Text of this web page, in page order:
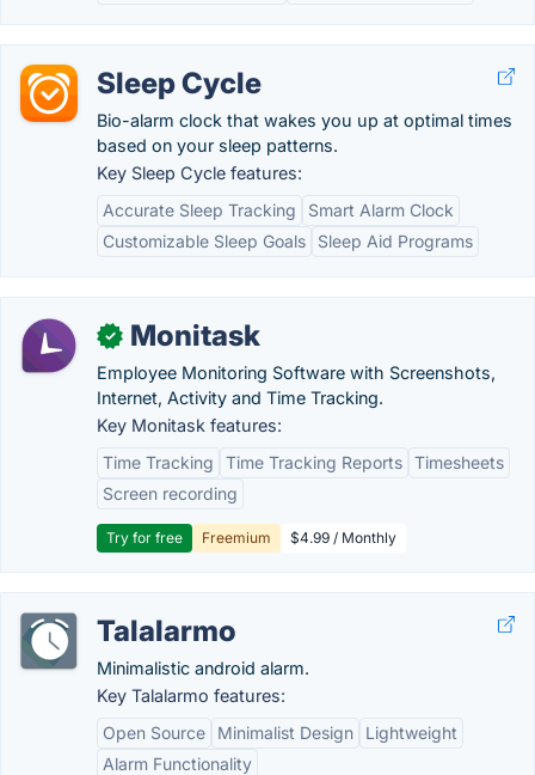
Sleep Cycle
Bio-alarm clock that wakes you up at optimal times
based on your sleep patterns.
Key Sleep Cycle features:
Accurate Sleep Tracking
Smart Alarm Clock
Customizable Sleep Goals
Sleep Aid Programs
✓ Monitask
Employee Monitoring Software with Screenshots,
Internet, Activity and Time Tracking.
Key Monitask features:
Time Tracking
Time Tracking Reports Timesheets
Screen recording
Try for free Freemium $4.99 / Monthly
Talalarmo
Minimalistic android alarm.
Key Talalarmo features:
Open Source
Minimalist Design
Lightweight
Alarm Functionality